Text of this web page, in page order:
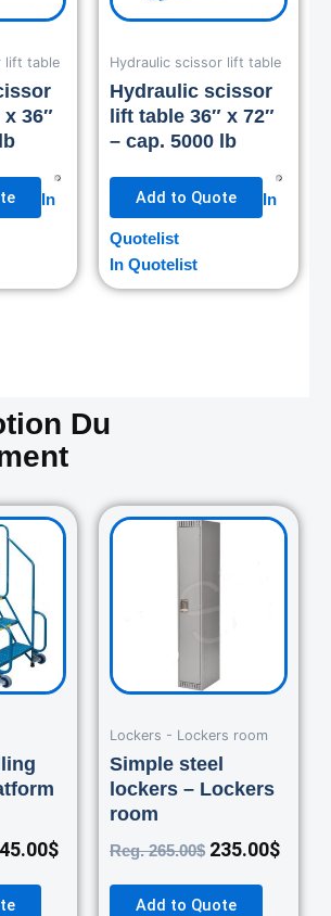
lift table
36″
In
Hydraulic scissor lift table
Hydraulic scissor
lift table 36″ x 72″
– cap. 5000 lb
Add to Quote In
Quotelist
In Quotelist
Du
$
Current
price
Lockers - Lockers room
Simple steel
lockers – Lockers
room
Reg.265.00$
Original
235.00$
price
Add to Quote